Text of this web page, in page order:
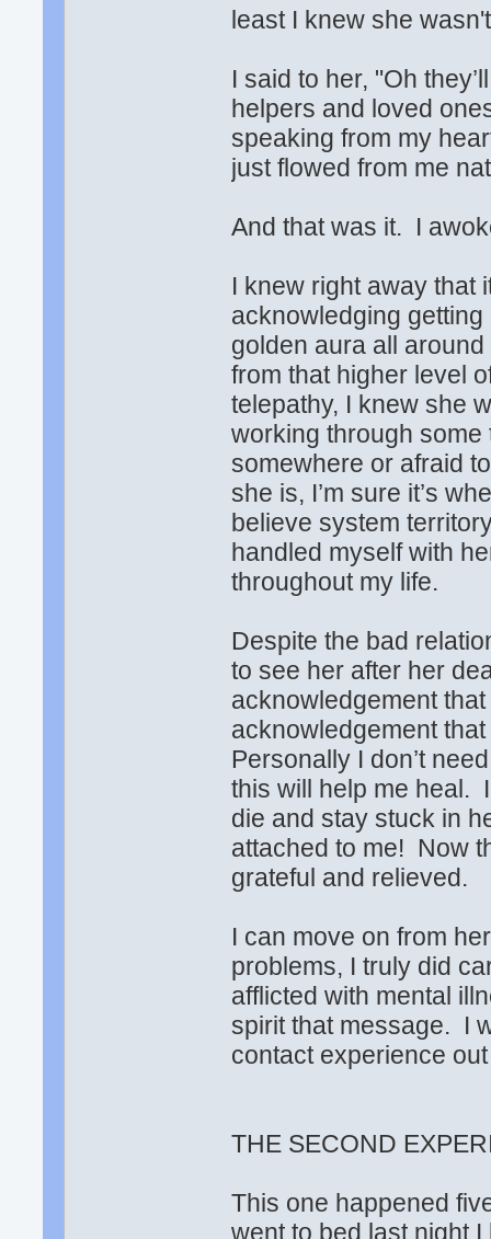
least I knew she
I said to her, "Oh
helpers and loved
speaking from my
just flowed from me
And that was it. I
I knew right away that
acknowledging
golden aura all
from that higher level
telepathy, I knew she
working through
somewhere or afraid
she is, I’m sure it’s
believe system
handled myself with
throughout my life.
Despite the bad
to see her after her
acknowledgement
acknowledgement
Personally I don’t
this will help me heal.
die and stay stuck in
attached to me! Now
grateful and relieved.
I can move on from
problems, I truly did
afflicted with mental
spirit that message. I
contact experience
THE SECOND
This one happened
went to bed last night